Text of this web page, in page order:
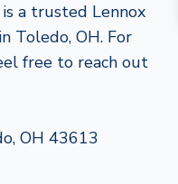
a trusted Lennox
Toledo, OH. For
free to reach out
OH 43613